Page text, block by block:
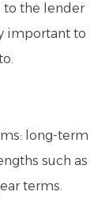
to the lender
important to
long-term
such as
terms.